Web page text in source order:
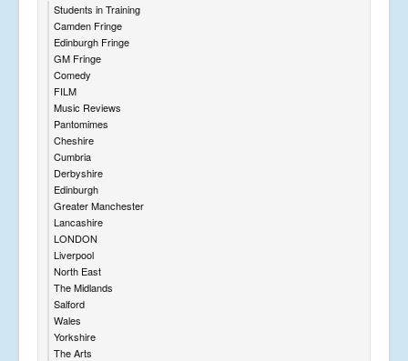
Students in Training
Camden Fringe
Edinburgh Fringe
GM Fringe
Comedy
FILM
Music Reviews
Pantomimes
Cheshire
Cumbria
Derbyshire
Edinburgh
Greater Manchester
Lancashire
LONDON
Liverpool
North East
The Midlands
Salford
Wales
Yorkshire
The Arts